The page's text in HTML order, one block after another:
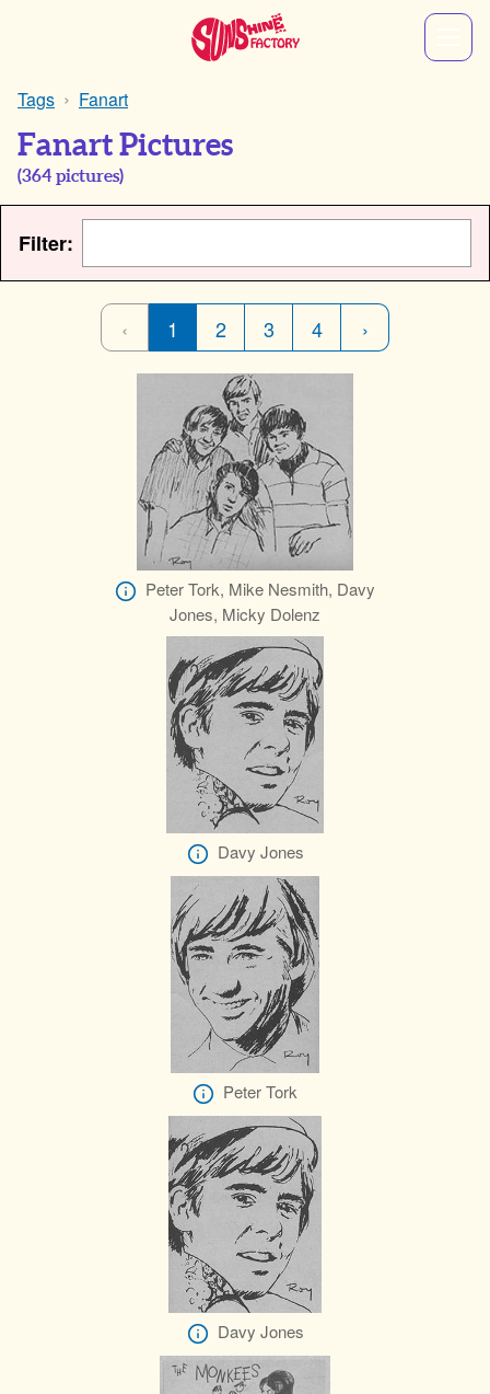
Tags Fanart
Fanart Pictures
(364 pictures)
Filter:
‹ 1 2 3 4 ›
Peter Tork, Mike Nesmith, Davy
Jones, Micky Dolenz
Davy Jones
Peter Tork
Davy Jones